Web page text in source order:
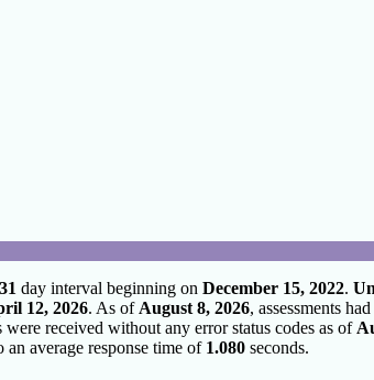
day interval beginning on December 15, 2022.
12, 2026. As of August 8, 2026, assessments
received without any error status codes as of
an average response time of 1.080 seconds.